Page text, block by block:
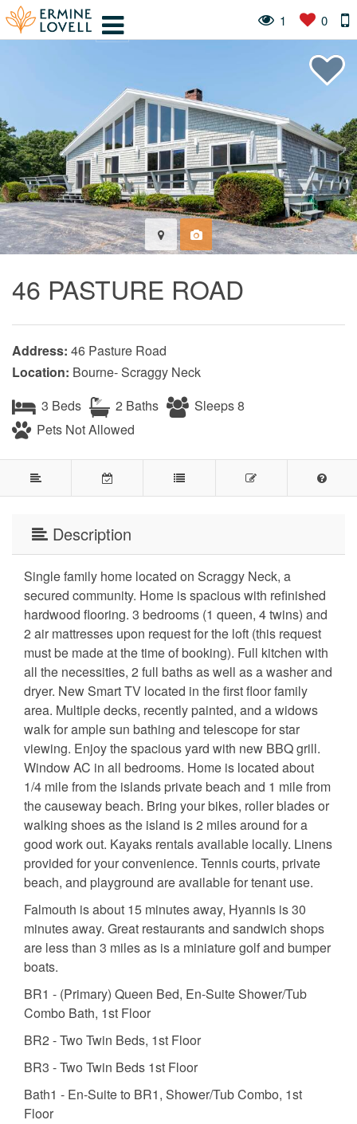
1 0
46 PASTURE ROAD
Address: 46 Pasture Road
Location: Bourne- Scraggy Neck
3 Beds
2 Baths
Sleeps 8
Pets Not Allowed
Description
Single family home located on Scraggy Neck, a
secured community. Home is spacious with refinished
hardwood flooring. 3 bedrooms (1 queen, 4 twins) and
2 air mattresses upon request for the loft (this request
must be made at the time of booking). Full kitchen with
all the necessities, 2 full baths as well as a washer and
dryer. New Smart TV located in the first floor family
area. Multiple decks, recently painted, and a widows
walk for ample sun bathing and telescope for star
viewing. Enjoy the spacious yard with new BBQ grill.
Window AC in all bedrooms. Home is located about
1/4 mile from the islands private beach and 1 mile from
the causeway beach. Bring your bikes, roller blades or
walking shoes as the island is 2 miles around for a
good work out. Kayaks rentals available locally. Linens
provided for your convenience. Tennis courts, private
beach, and playground are available for tenant use.
Falmouth is about 15 minutes away, Hyannis is 30
minutes away. Great restaurants and sandwich shops
are less than 3 miles as is a miniature golf and bumper
boats.
BR1 - (Primary) Queen Bed, En-Suite Shower/Tub
Combo Bath, 1st Floor
BR2 - Two Twin Beds, 1st Floor
BR3 - Two Twin Beds 1st Floor
Bath1 - En-Suite to BR1, Shower/Tub Combo, 1st
Floor